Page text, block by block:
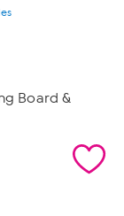
Board &